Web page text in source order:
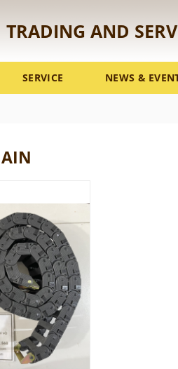
TRADING AND
SERVICE NEWS &